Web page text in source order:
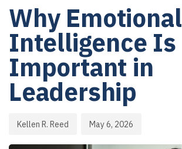
Why Emotional
Intelligence Is
Important in
Leadership
Kellen R. Reed May 6, 2026